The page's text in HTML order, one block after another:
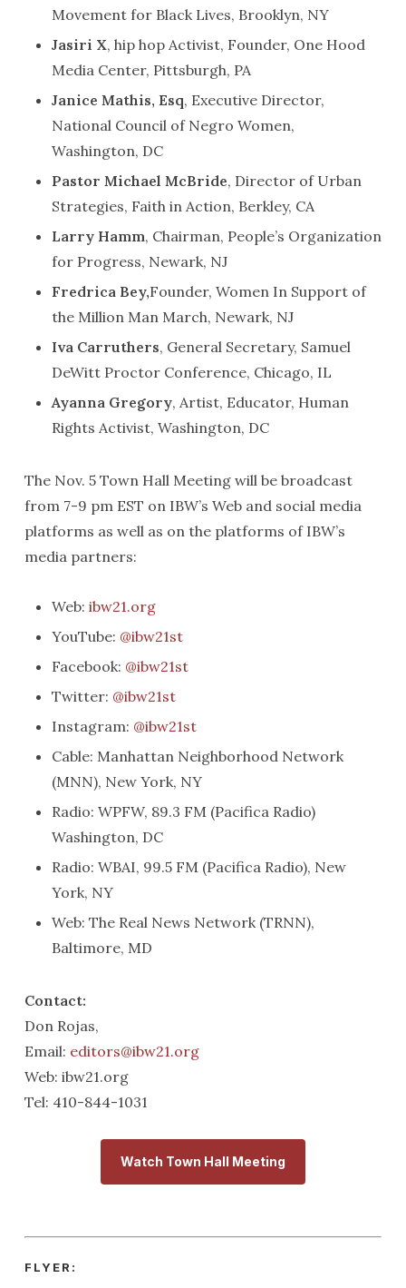
Movement for Black Lives, Brooklyn, NY
Jasiri X, hip hop Activist, Founder, One Hood
Media Center, Pittsburgh, PA
Janice Mathis, Esq, Executive Director,
National Council of Negro Women,
Washington, DC
Pastor Michael McBride, Director of Urban
Strategies, Faith in Action, Berkley, CA
Larry Hamm, Chairman, People’s Organization
for Progress, Newark, NJ
Fredrica Bey,Founder, Women In Support of
the Million Man March, Newark, NJ
Iva Carruthers, General Secretary, Samuel
DeWitt Proctor Conference, Chicago, IL
Ayanna Gregory, Artist, Educator, Human
Rights Activist, Washington, DC
The Nov. 5 Town Hall Meeting will be broadcast
from 7-9 pm EST on IBW’s Web and social media
platforms as well as on the platforms of IBW’s
media partners:
Web: ibw21.org
YouTube: @ibw21st
Facebook: @ibw21st
Twitter: @ibw21st
Instagram: @ibw21st
Cable: Manhattan Neighborhood Network
(MNN), New York, NY
Radio: WPFW, 89.3 FM (Pacifica Radio)
Washington, DC
Radio: WBAI, 99.5 FM (Pacifica Radio), New
York, NY
Web: The Real News Network (TRNN),
Baltimore, MD
Contact:
Don Rojas,
Email: editors@ibw21.org
Web: ibw21.org
Tel: 410-844-1031
Watch Town Hall Meeting
FLYER: